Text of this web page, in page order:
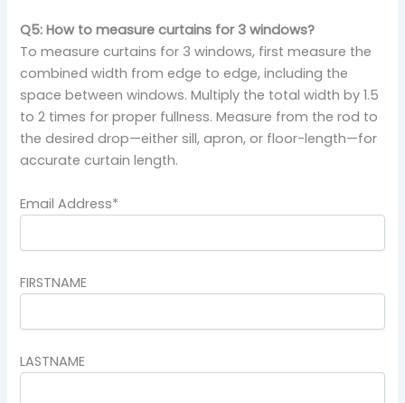
Q5: How to measure curtains for 3 windows?
To measure curtains for 3 windows, first measure the
combined width from edge to edge, including the
space between windows. Multiply the total width by 1.5
to 2 times for proper fullness. Measure from the rod to
the desired drop—either sill, apron, or floor-length—for
accurate curtain length.
Email Address*
FIRSTNAME
LASTNAME